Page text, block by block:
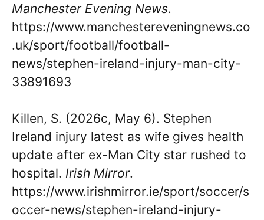
Manchester Evening News.
https://www.manchestereveningnews.co
.uk/sport/football/football-
news/stephen-ireland-injury-man-city-
33891693
Killen, S. (2026c, May 6). Stephen
Ireland injury latest as wife gives health
update after ex-Man City star rushed to
hospital. Irish Mirror.
https://www.irishmirror.ie/sport/soccer/s
occer-news/stephen-ireland-injury-